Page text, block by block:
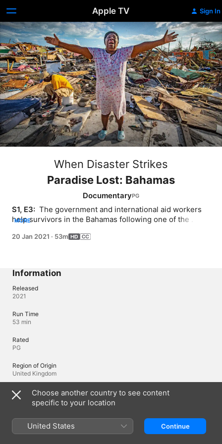
Apple TV Sign In
When Disaster Strikes
Paradise Lost: Bahamas
Documentary
S1, E3: The government and international aid workers
help survivors in the Bahamas following one of the
MORE
20 Jan 2021 · 53m
Information
Released
2021
Run Time
53 min
Rated
PG
Region of Origin
United Kingdom
© 2020 PBS
Languages
Original Audio
Choose another country to see content
specific to your location
United States Continue